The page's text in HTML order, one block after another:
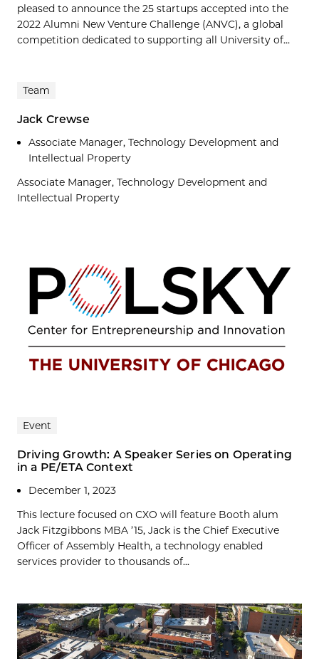
pleased to announce the 25 startups accepted into the
2022 Alumni New Venture Challenge (ANVC), a global
competition dedicated to supporting all University of...
Team
Jack Crewse
Associate Manager, Technology Development and
Intellectual Property
Associate Manager, Technology Development and
Intellectual Property
Event
Driving Growth: A Speaker Series on Operating
in a PE/ETA Context
December 1, 2023
This lecture focused on CXO will feature Booth alum
Jack Fitzgibbons MBA ’15, Jack is the Chief Executive
Officer of Assembly Health, a technology enabled
services provider to thousands of...